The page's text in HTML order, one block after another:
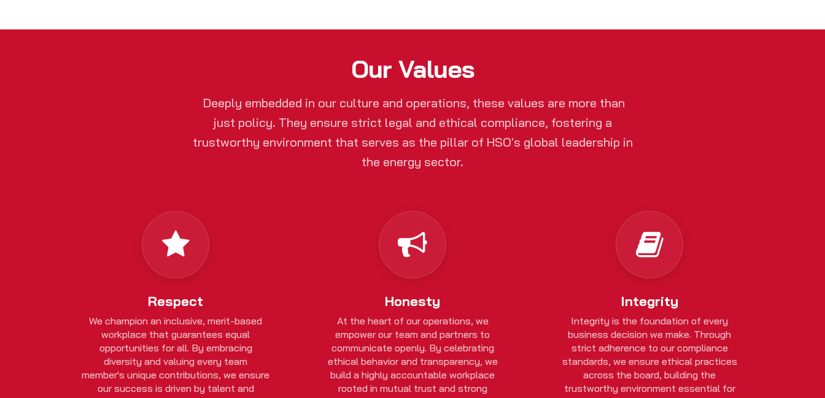
Our Values
Deeply embedded in our culture and operations, these values are more than
just policy. They ensure strict legal and ethical compliance, fostering a
trustworthy environment that serves as the pillar of HSO's global leadership in
the energy sector.
Respect
We champion an inclusive, merit-based
workplace that guarantees equal
opportunities for all. By embracing
diversity and valuing every team
member's unique contributions, we ensure
our success is driven by talent and
Honesty
At the heart of our operations, we
empower our team and partners to
communicate openly. By celebrating
ethical behavior and transparency, we
build a highly accountable workplace
rooted in mutual trust and strong
Integrity
Integrity is the foundation of every
business decision we make. Through
strict adherence to our compliance
standards, we ensure ethical practices
across the board, building the
trustworthy environment essential for